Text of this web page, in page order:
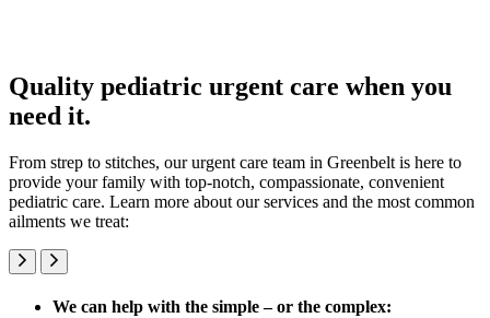
Quality pediatric urgent care when you
need it.
From strep to stitches, our urgent care team in Greenbelt is here to
provide your family with top-notch, compassionate, convenient
pediatric care. Learn more about our services and the most common
ailments we treat:
We can help with the simple – or the complex: